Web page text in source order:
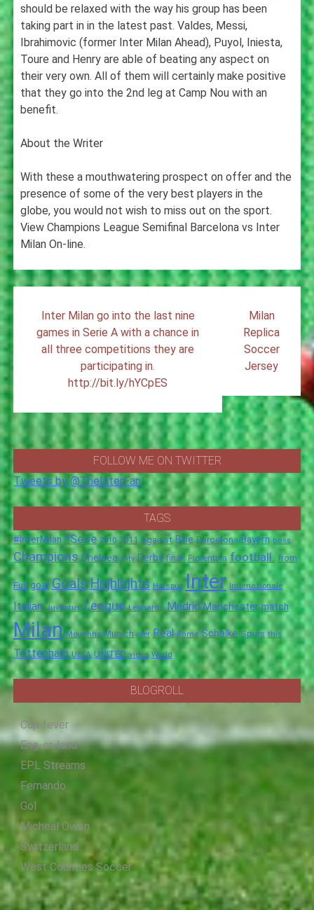
should be relaxed with the way his group has been
taking part in in the latest past. Valdes, Messi,
Ibrahimovic (former Inter Milan Ahead), Puyol, Iniesta,
Toure and Henry are able of beating any aspect on
their very own. All of them will certainly make positive
that they go into the 2nd leg at Camp Nou with an
benefit.
About the Writer
With these a mouthwatering prospect on offer and the
presence of some of the very best players in the
globe, you would not wish to miss out on the sport.
View Champions League Semifinal Barcelona vs Inter
Milan On-line.
Post
navigation
Inter Milan go into the last nine
games in Serie A with a chance in
all three competitions they are
participating in.
http://bit.ly/hYCpES
Milan
Replica
Soccer
Jersey
FOLLOW ME ON TWITTER
Tweets by @TheInterFan
TAGS
#InterMilan *Serie 2010 2011 against Bale Barcelona Bayern boss
Champions Chelsea City Derby final. Fiorentina football. from
Full goal Goals Highlights Hotspur Inter Internazionale
Italian Juventus League Leonardo Madrid Manchester match
Milan Mourinho Munich over Real Roma Schalke Spurs this
Tottenham UEFA UNITED video World
BLOGROLL
Cup fever
Eng-er-land
EPL Streams
Fernando
Gol
Micheal Owen
Switzerland
West Counties Soccer